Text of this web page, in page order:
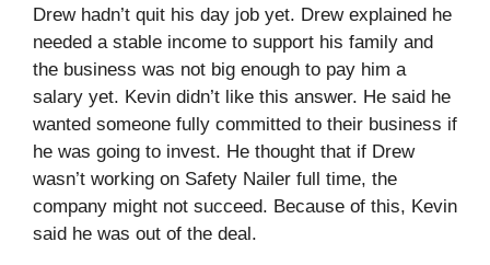
Drew hadn’t quit his day job yet. Drew explained he
needed a stable income to support his family and
the business was not big enough to pay him a
salary yet. Kevin didn’t like this answer. He said he
wanted someone fully committed to their business if
he was going to invest. He thought that if Drew
wasn’t working on Safety Nailer full time, the
company might not succeed. Because of this, Kevin
said he was out of the deal.